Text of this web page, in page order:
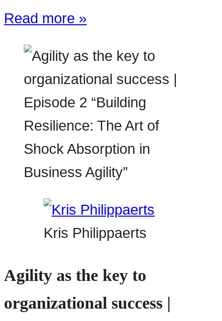
Read more »
Kris Philippaerts
Agility as the key to
organizational success |